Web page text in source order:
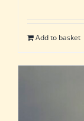
Add to basket